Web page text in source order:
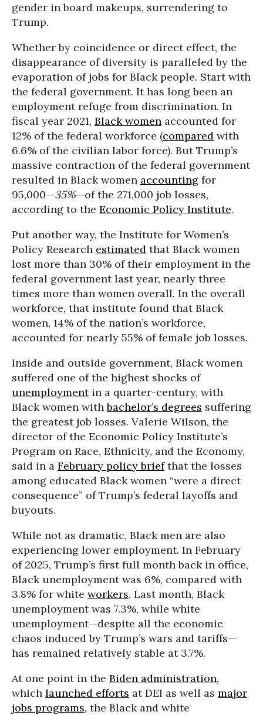
gender in board makeups, surrendering to
Trump.
Whether by coincidence or direct effect, the
disappearance of diversity is paralleled by the
evaporation of jobs for Black people. Start with
the federal government. It has long been an
employment refuge from discrimination. In
fiscal year 2021, Black women accounted for
12% of the federal workforce (compared with
6.6% of the civilian labor force). But Trump’s
massive contraction of the federal government
resulted in Black women accounting for
95,000—35%—of the 271,000 job losses,
according to the Economic Policy Institute.
Put another way, the Institute for Women’s
Policy Research estimated that Black women
lost more than 30% of their employment in the
federal government last year, nearly three
times more than women overall. In the overall
workforce, that institute found that Black
women, 14% of the nation’s workforce,
accounted for nearly 55% of female job losses.
Inside and outside government, Black women
suffered one of the highest shocks of
unemploymentin a quarter-century, with
Black women withbachelor’s degrees suffering
the greatest job losses. Valerie Wilson, the
director of the Economic Policy Institute’s
Program on Race, Ethnicity, and the Economy,
said in a February policy briefthat the losses
among educated Black women “were a direct
consequence” of Trump’s federal layoffs and
buyouts.
While not as dramatic, Black men are also
experiencing lower employment. In February
of 2025, Trump’s first full month back in office,
Black unemployment was 6%, compared with
3.8% for white workers. Last month, Black
unemployment was 7.3%, while white
unemployment—despite all the economic
chaos induced by Trump’s wars and tariffs—
has remained relatively stable at 3.7%.
At one point in the Biden administration,
which launched efforts at DEI as well as major
jobs programs, the Black and white